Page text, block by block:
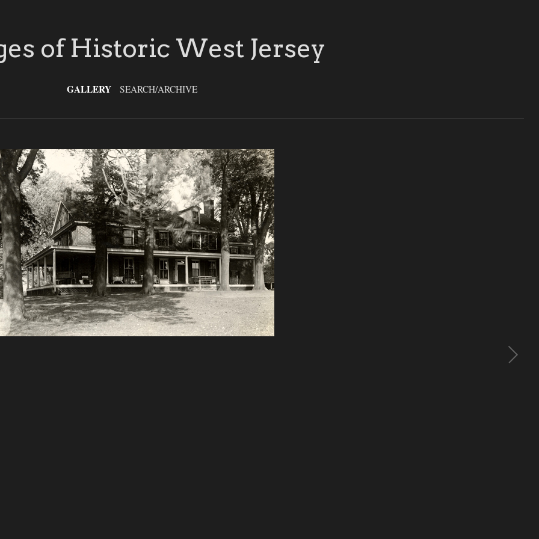
of Historic West Jersey
GALLERY SEARCH/ARCHIVE